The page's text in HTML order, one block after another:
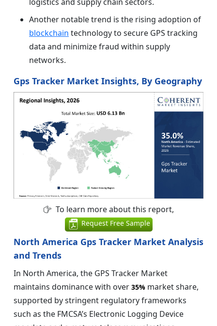
Another notable trend is the rising adoption of
blockchain technology to secure GPS tracking
data and minimize fraud within supply
networks.
Gps Tracker Market Insights, By Geography
To learn more about this report,
Request Free Sample
North America Gps Tracker Market Analysis
and Trends
In North America, the GPS Tracker Market
maintains dominance with over 35% market share,
supported by stringent regulatory frameworks
such as the FMCSA’s Electronic Logging Device